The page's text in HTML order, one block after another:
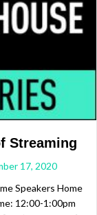
Streaming
17, 2020
Speakers Home
12:00-1:00pm